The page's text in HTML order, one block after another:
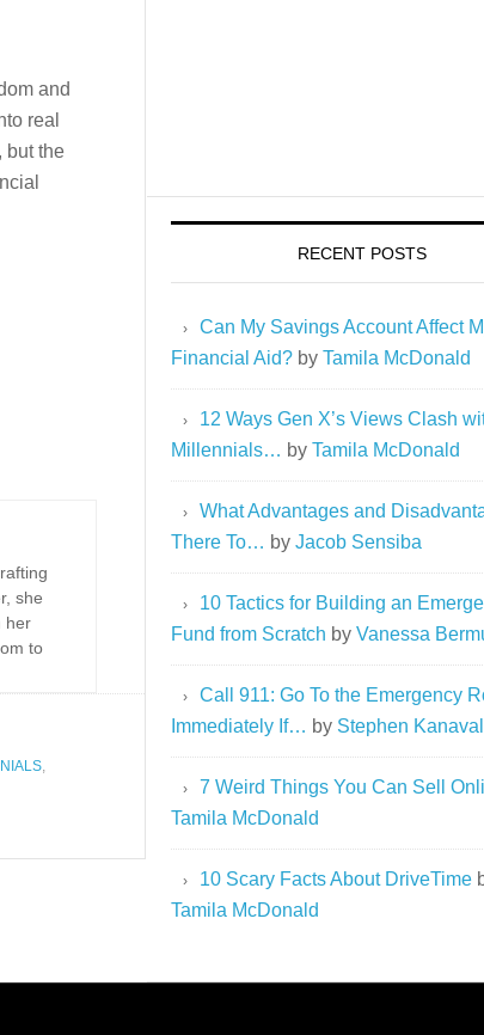
and
real
but the
she
her
to
,
RECENT POSTS
Can My Savings Account Affect
Financial Aid? by Tamila McDonald
12 Ways Gen X’s Views Clash
Millennials… by Tamila McDonald
What Advantages and
There To… by Jacob Sensiba
10 Tactics for Building an
Fund from Scratch by Vanessa
Call 911: Go To the Emergency
Immediately If… by Stephen Kanaval
7 Weird Things You Can Sell
Tamila McDonald
10 Scary Facts About DriveTime
Tamila McDonald